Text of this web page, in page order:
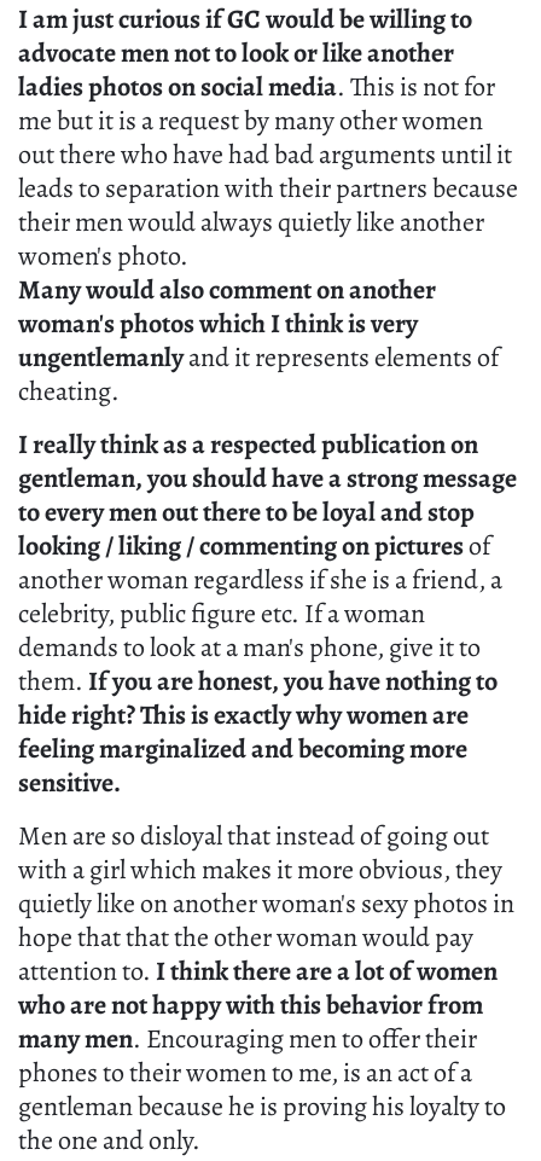
I am just curious if GC would be willing to
advocate men not to look or like another
ladies photos on social media. This is not for
me but it is a request by many other women
out there who have had bad arguments until it
leads to separation with their partners because
their men would always quietly like another
women's photo.
Many would also comment on another
woman's photos which I think is very
ungentlemanlyand it represents elements of
cheating.
I really think as a respected publication on
gentleman, you should have a strong message
to every men out there to be loyal and stop
looking / liking / commenting on picturesof
another woman regardless if she is a friend, a
celebrity, public figure etc. If a woman
demands to look at a man's phone, give it to
them. If you are honest, you have nothing to
hide right? This is exactly why women are
feeling marginalized and becoming more
sensitive.
Men are so disloyal that instead of going out
with a girl which makes it more obvious, they
quietly like on another woman's sexy photos in
hope that that the other woman would pay
attention to. I think there are a lot of women
who are not happy with this behavior from
many men. Encouraging men to offer their
phones to their women to me, is an act of a
gentleman because he is proving his loyalty to
the one and only.